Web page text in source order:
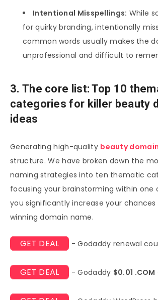
Intentional Misspellings: While
for quirky branding, intentionally
common words usually makes the
unprofessional and difficult to
3. The core list: Top 10
categories for killer beauty
ideas
Generating high-quality beauty
structure. We have broken down the
naming strategies into ten thematic
focusing your brainstorming within one
you significantly increase your
winning domain name.
GET DEAL - Godaddy renewal
GET DEAL - Godaddy $0.01 .COM